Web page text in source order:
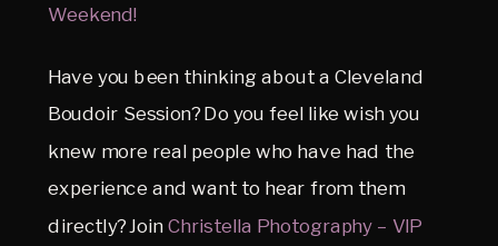
Weekend!
Have you been thinking about a Cleveland
Boudoir Session? Do you feel like wish you
knew more real people who have had the
experience and want to hear from them
directly? JoinChristella Photography – VIP